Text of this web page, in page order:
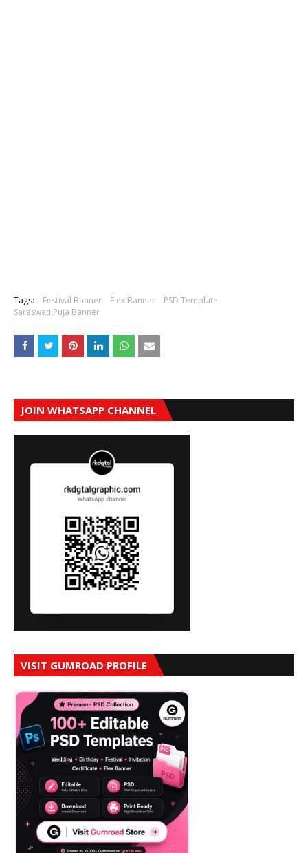
Tags: Festival Banner Flex Banner
PSD Template
Saraswati Puja Banner
JOIN WHATSAPP CHANNEL
VISIT GUMROAD PROFILE